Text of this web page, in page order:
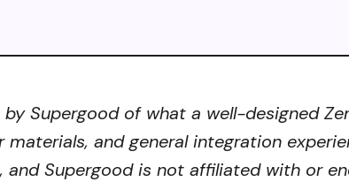
Supergood of what a well-designed
and general integration
Supergood is not affiliated with or